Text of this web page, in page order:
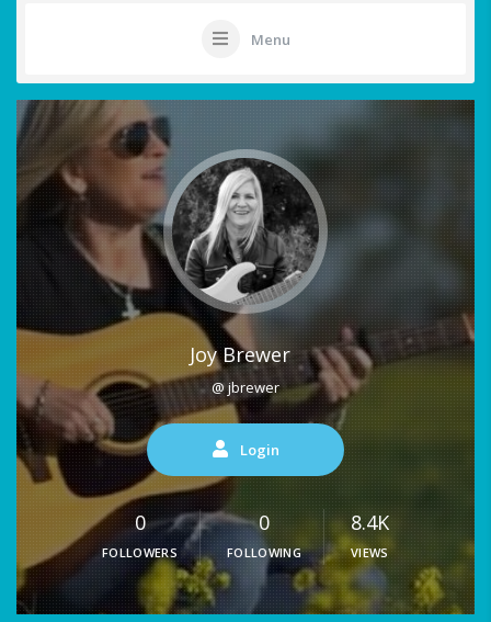
Menu
Joy Brewer
@ jbrewer
Login
0
FOLLOWERS
0
FOLLOWING
8.4K
VIEWS